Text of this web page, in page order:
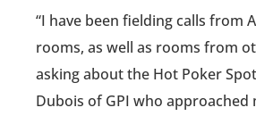
“I have been fielding calls from
rooms, as well as rooms from
asking about the Hot Poker
Dubois of GPI who approached